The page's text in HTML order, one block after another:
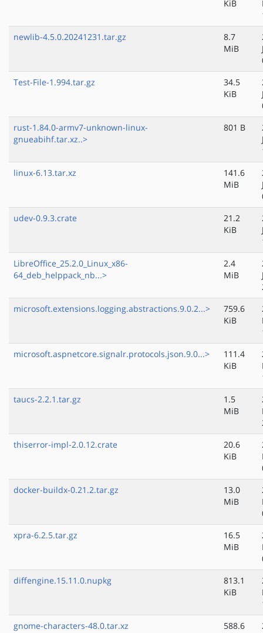
KiB
newlib-4.5.0.20241231.tar.gz
8.7
MiB
Test-File-1.994.tar.gz
34.5
KiB
rust-1.84.0-armv7-unknown-linux-
gnueabihf.tar.xz..>
801 B
linux-6.13.tar.xz
141.6
MiB
udev-0.9.3.crate
21.2
KiB
LibreOffice_25.2.0_Linux_x86-
64_deb_helppack_nb...>
2.4
MiB
microsoft.extensions.logging.abstractions.9.0.2...>
759.6
KiB
microsoft.aspnetcore.signalr.protocols.json.9.0...>
111.4
KiB
taucs-2.2.1.tar.gz
1.5
MiB
thiserror-impl-2.0.12.crate
20.6
KiB
docker-buildx-0.21.2.tar.gz
13.0
MiB
xpra-6.2.5.tar.gz
16.5
MiB
diffengine.15.11.0.nupkg
813.1
KiB
gnome-characters-48.0.tar.xz
588.6